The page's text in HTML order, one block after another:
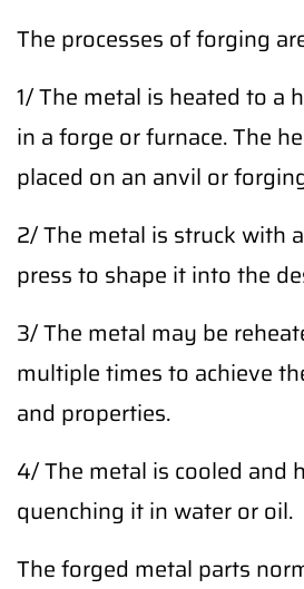
The processes of forging
1/ The metal is heated to a
in a forge or furnace. The
placed on an anvil or
2/ The metal is struck with
press to shape it into the
3/ The metal may be
multiple times to achieve
and properties.
4/ The metal is cooled and
quenching it in water or oil.
The forged metal parts